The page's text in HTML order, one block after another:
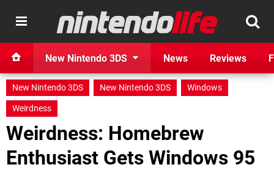
New Nintendo 3DS News Reviews
New Nintendo 3DS New Nintendo 3DS
Windows
Weirdness
Weirdness: Homebrew
Enthusiast Gets Windows 95